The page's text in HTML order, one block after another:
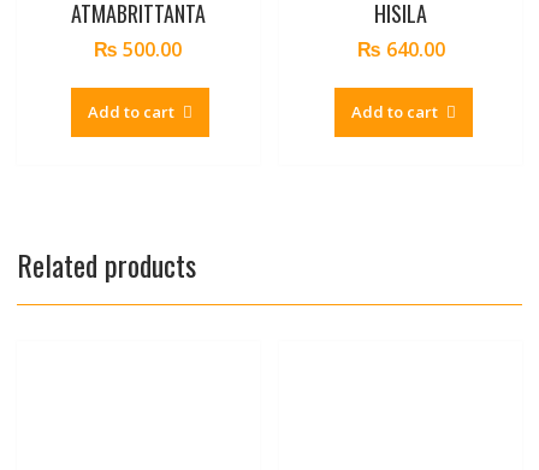
ATMABRITTANTA
₨ 500.00
Add to cart
HISILA
₨ 640.00
Add to cart
Related products